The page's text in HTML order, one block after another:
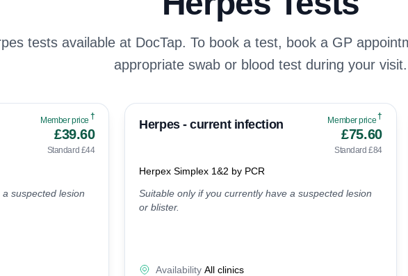
tests available at DocTap. To book a test, book a GP
appropriate swab or blood test during your visit.
Member price †
£39.60
Standard £44
suspected lesion
Herpes - current infection Member price†
£75.60
Standard £84
Herpex Simplex 1&2 by PCR
Suitable only if you currently have a suspected lesion
or blister.
Availability All clinics